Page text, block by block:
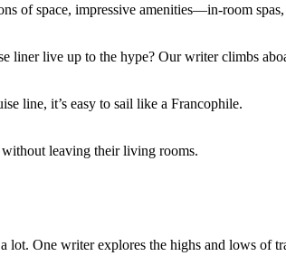
of space, impressive amenities—in-room
liner live up to the hype? Our writer climbs
line, it’s easy to sail like a Francophile.
leaving their living rooms.
lot. One writer explores the highs and lows of